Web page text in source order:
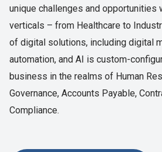
unique challenges and opportunities
verticals – from Healthcare to
of digital solutions, including digital
automation, and AI is custom-
business in the realms of Human
Governance, Accounts Payable,
Compliance.